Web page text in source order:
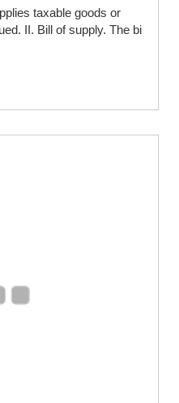
taxable goods or
II. Bill of supply. The bi